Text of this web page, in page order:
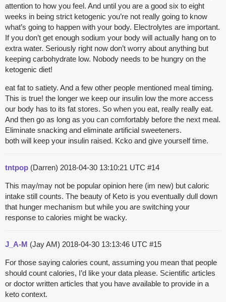
attention to how you feel. And until you are a good six to eight
weeks in being strict ketogenic you’re not really going to know
what’s going to happen with your body. Electrolytes are important.
If you don’t get enough sodium your body will actually hang on to
extra water. Seriously right now don’t worry about anything but
keeping carbohydrate low. Nobody needs to be hungry on the
ketogenic diet!
eat fat to satiety. And a few other people mentioned meal timing.
This is true! the longer we keep our insulin low the more access
our body has to its fat stores. So when you eat, really really eat.
And then go as long as you can comfortably before the next meal.
Eliminate snacking and eliminate artificial sweeteners.
both will keep your insulin raised. Kcko and give yourself time.
tntpop (Darren) 2018-04-30 13:10:21 UTC #14
This may/may not be popular opinion here (im new) but caloric
intake still counts. The beauty of Keto is you eventually dull down
that hunger mechanism but while you are switching your
response to calories might be wacky.
J_A-M (Jay AM) 2018-04-30 13:13:46 UTC #15
For those saying calories count, assuming you mean that people
should count calories, I’d like your data please. Scientific articles
or doctor written articles that you have available to provide in a
keto context.